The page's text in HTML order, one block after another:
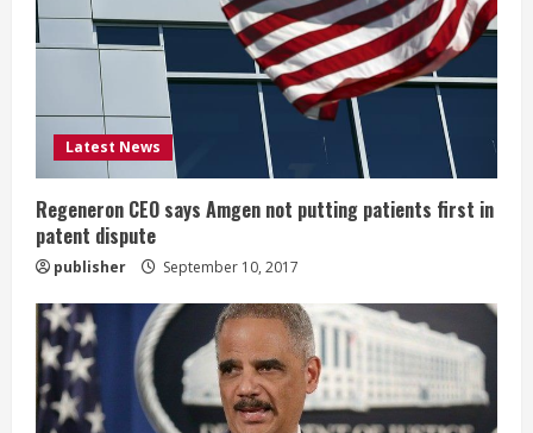
a
d
n
g
Latest News
Regeneron CEO says Amgen not putting patients first in
patent dispute
publisher September 10, 2017